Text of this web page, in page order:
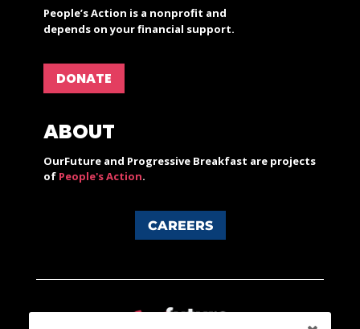
People’s Action is a nonprofit and
depends on your financial support.
DONATE
ABOUT
OurFuture and Progressive Breakfast are projects
of People's Action.
CAREERS